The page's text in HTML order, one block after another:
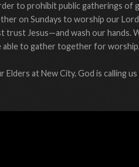
to prohibit public gatherings of
on Sundays to worship our
Jesus—and wash our hands.
to gather together for
at New City. God is calling